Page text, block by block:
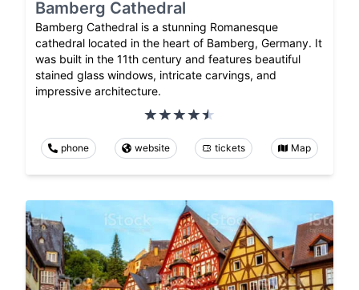
Bamberg Cathedral
Bamberg Cathedral is a stunning Romanesque
cathedral located in the heart of Bamberg, Germany. It
was built in the 11th century and features beautiful
stained glass windows, intricate carvings, and
impressive architecture.
phone website tickets Map